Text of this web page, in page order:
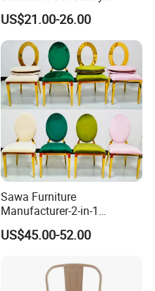
Worship Enclosed Back
Church Chairs(ZG13-001)
US$21.00-26.00
Sawa Furniture
Manufacturer-2-in-1
Interchangeable Seat and
Back Stackable Durable
US$45.00-52.00